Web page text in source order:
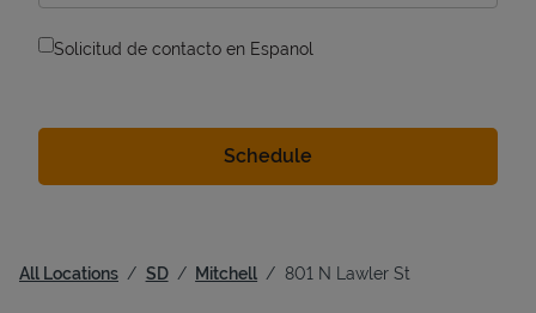
Solicitud de contacto en Espanol
All Locations SD Mitchell 801 N Lawler St